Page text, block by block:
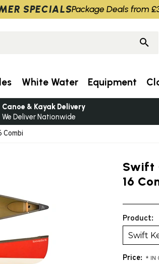
Combi
Swift
16
Product:
Price: * IN
White Water Equipment
Canoe & Kayak Delivery
We Deliver Nationwide
SPECIALSPackage Deals from